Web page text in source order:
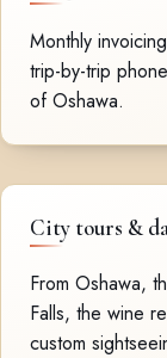
Monthly
trip-by-trip
of Oshawa.
City tours &
From Oshawa,
Falls, the wine
custom